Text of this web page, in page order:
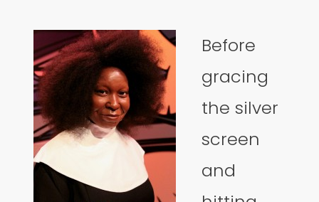
Before
gracing
the silver
screen
and